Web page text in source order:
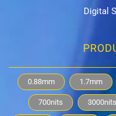
Digital
0.88mm 1.7mm
700nits 3000nits